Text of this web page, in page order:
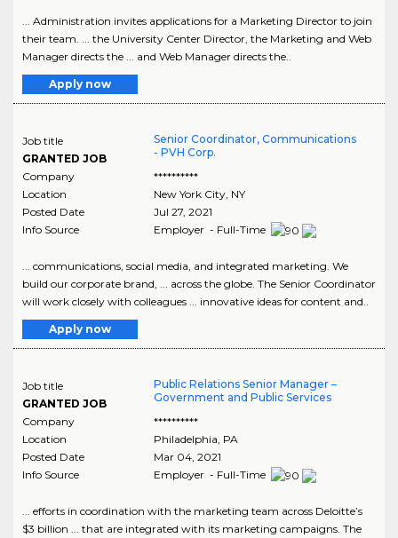
... Administration invites applications for a Marketing Director to join
their team. ... the University Center Director, the Marketing and Web
Manager directs the ... and Web Manager directs the..
Apply now
Job title
GRANTED JOB
Senior Coordinator, Communications
- PVH Corp.
Company
**********
Location
New York City, NY
Posted Date
Jul 27, 2021
Info Source
Employer - Full-Time
... communications, social media, and integrated marketing. We
build our corporate brand, ... across the globe. The Senior Coordinator
will work closely with colleagues ... innovative ideas for content and..
Apply now
Job title
GRANTED JOB
Public Relations Senior Manager –
Government and Public Services
Company
**********
Location
Philadelphia PA
Posted Date
Mar 04, 2021
Info Source
Employer - Full-Time
... efforts in coordination with the marketing team across Deloitte’s
$3 billion ... that are integrated with its marketing campaigns. The